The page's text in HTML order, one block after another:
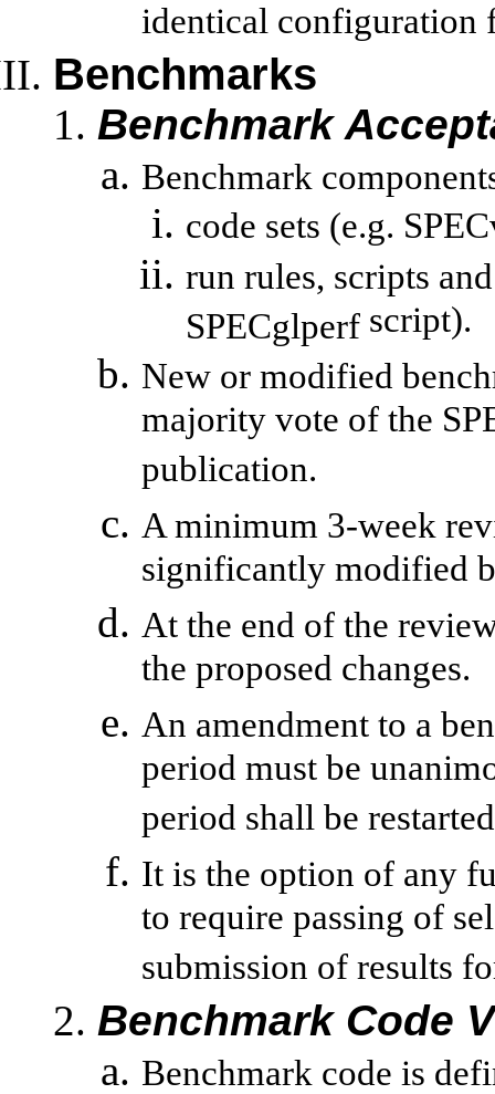
identical configuration
Benchmarks
Benchmark
Benchmark
code sets (e.g.
run rules, scripts
SPECglperf script).
New or modified
majority vote of the
publication.
A minimum 3-week
significantly modified
At the end of the
the proposed changes.
An amendment to a
period must be
period shall be
It is the option of any
to require passing of
submission of results
Benchmark Code
Benchmark code is